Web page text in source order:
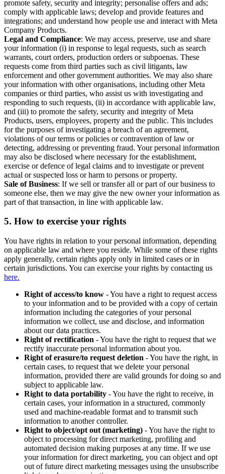
promote safety, security and integrity; personalise offers and ads;
comply with applicable laws; develop and provide features and
integrations; and understand how people use and interact with Meta
Company Products.
Legal and Compliance: We may access, preserve, use and share
your information (i) in response to legal requests, such as search
warrants, court orders, production orders or subpoenas. These
requests come from third parties such as civil litigants, law
enforcement and other government authorities. We may also share
your information with other organisations, including other Meta
companies or third parties, who assist us with investigating and
responding to such requests, (ii) in accordance with applicable law,
and (iii) to promote the safety, security and integrity of Meta
Products, users, employees, property and the public. This includes
for the purposes of investigating a breach of an agreement,
violations of our terms or policies or contravention of law or
detecting, addressing or preventing fraud. Your personal information
may also be disclosed where necessary for the establishment,
exercise or defence of legal claims and to investigate or prevent
actual or suspected loss or harm to persons or property.
Sale of Business: If we sell or transfer all or part of our business to
someone else, then we may give the new owner your information as
part of that transaction, in line with applicable law.
5. How to exercise your rights
You have rights in relation to your personal information, depending
on applicable law and where you reside. While some of these rights
apply generally, certain rights apply only in limited cases or in
certain jurisdictions. You can exercise your rights by contacting us
here.
Right of access/to know - You have a right to request access
to your information and to be provided with a copy of certain
information including the categories of your personal
information we collect, use and disclose, and information
about our data practices.
Right of rectification - You have the right to request that we
rectify inaccurate personal information about you.
Right of erasure/to request deletion - You have the right, in
certain cases, to request that we delete your personal
information, provided there are valid grounds for doing so and
subject to applicable law.
Right to data portability - You have the right to receive, in
certain cases, your information in a structured, commonly
used and machine-readable format and to transmit such
information to another controller.
Right to object/opt out (marketing) - You have the right to
object to processing for direct marketing, profiling and
automated decision making purposes at any time. If we use
your information for direct marketing, you can object and opt
out of future direct marketing messages using the unsubscribe